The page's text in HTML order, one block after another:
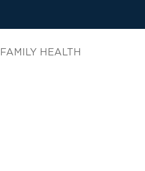
FAMILY HEALTH